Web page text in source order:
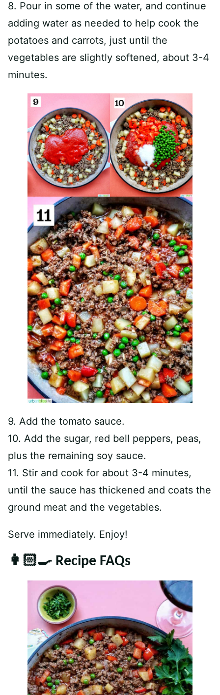
8. Pour in some of the water, and continue
adding water as needed to help cook the
potatoes and carrots, just until the
vegetables are slightly softened, about 3-4
minutes.
9. Add the tomato sauce.
10. Add the sugar, red bell peppers, peas,
plus the remaining soy sauce.
11. Stir and cook for about 3-4 minutes,
until the sauce has thickened and coats the
ground meat and the vegetables.
Serve immediately. Enjoy!
👩🏻‍🍳 Recipe FAQs